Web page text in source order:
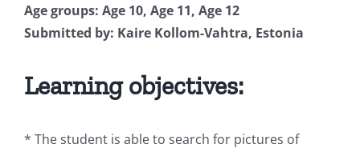
Age groups: Age 10, Age 11, Age 12
Submitted by: Kaire Kollom-Vahtra, Estonia
Learning objectives:
* The student is able to search for pictures of